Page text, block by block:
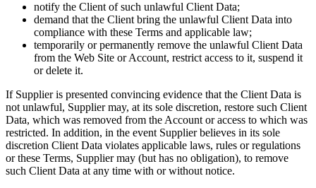
notify the Client of such unlawful Client Data;
demand that the Client bring the unlawful Client Data into
compliance with these Terms and applicable law;
temporarily or permanently remove the unlawful Client Data
from the Web Site or Account, restrict access to it, suspend it
or delete it.
If Supplier is presented convincing evidence that the Client Data is
not unlawful, Supplier may, at its sole discretion, restore such Client
Data, which was removed from the Account or access to which was
restricted. In addition, in the event Supplier believes in its sole
discretion Client Data violates applicable laws, rules or regulations
or these Terms, Supplier may (but has no obligation), to remove
such Client Data at any time with or without notice.